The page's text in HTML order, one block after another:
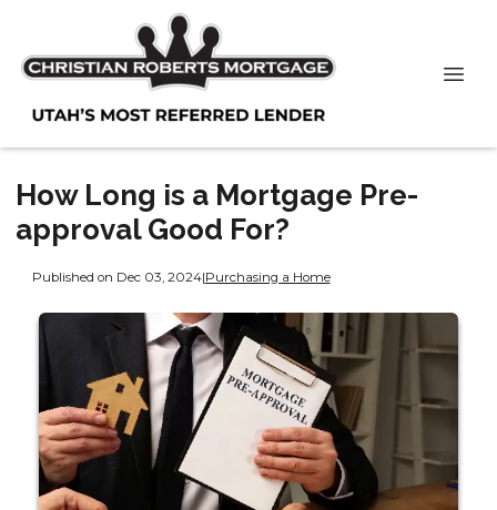
How Long is a Mortgage Pre-
approval Good For?
Published on Dec 03, 2024|Purchasing a Home